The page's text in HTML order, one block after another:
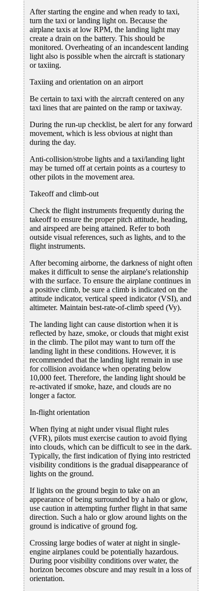
After starting the engine and when ready to taxi,
turn the taxi or landing light on. Because the
airplane taxis at low RPM, the landing light may
create a drain on the battery. This should be
monitored. Overheating of an incandescent landing
light also is possible when the aircraft is stationary
or taxiing.
Taxiing and orientation on an airport
Be certain to taxi with the aircraft centered on any
taxi lines that are painted on the ramp or taxiway.
During the run-up checklist, be alert for any forward
movement, which is less obvious at night than
during the day.
Anti-collision/strobe lights and a taxi/landing light
may be turned off at certain points as a courtesy to
other pilots in the movement area.
Takeoff and climb-out
Check the flight instruments frequently during the
takeoff to ensure the proper pitch attitude, heading,
and airspeed are being attained. Refer to both
outside visual references, such as lights, and to the
flight instruments.
After becoming airborne, the darkness of night often
makes it difficult to sense the airplane's relationship
with the surface. To ensure the airplane continues in
a positive climb, be sure a climb is indicated on the
attitude indicator, vertical speed indicator (VSI), and
altimeter. Maintain best-rate-of-climb speed (Vy).
The landing light can cause distortion when it is
reflected by haze, smoke, or clouds that might exist
in the climb. The pilot may want to turn off the
landing light in these conditions. However, it is
recommended that the landing light remain in use
for collision avoidance when operating below
10,000 feet. Therefore, the landing light should be
re-activated if smoke, haze, and clouds are no
longer a factor.
In-flight orientation
When flying at night under visual flight rules
(VFR), pilots must exercise caution to avoid flying
into clouds, which can be difficult to see in the dark.
Typically, the first indication of flying into restricted
visibility conditions is the gradual disappearance of
lights on the ground.
If lights on the ground begin to take on an
appearance of being surrounded by a halo or glow,
use caution in attempting further flight in that same
direction. Such a halo or glow around lights on the
ground is indicative of ground fog.
Crossing large bodies of water at night in single-
engine airplanes could be potentially hazardous.
During poor visibility conditions over water, the
horizon becomes obscure and may result in a loss of
orientation.